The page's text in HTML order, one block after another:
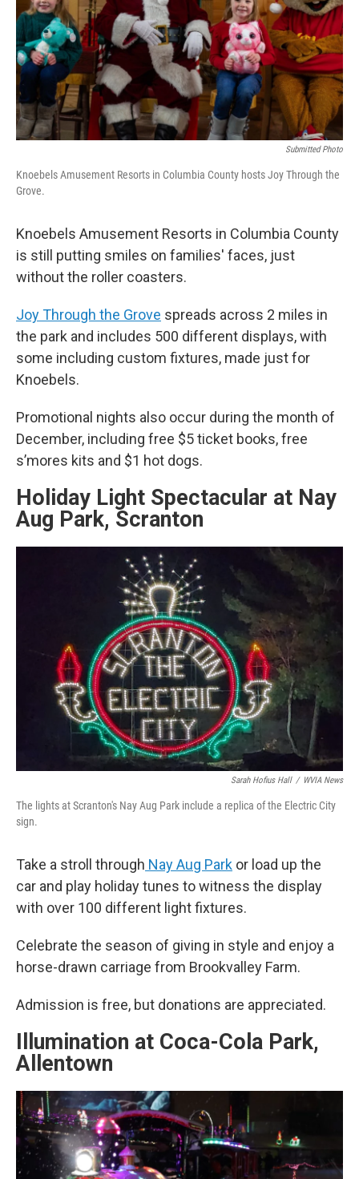
Submitted Photo
Knoebels Amusement Resorts in Columbia County hosts Joy Through the
Grove.
Knoebels Amusement Resorts in Columbia County
is still putting smiles on families' faces, just
without the roller coasters.
Joy Through the Grove spreads across 2 miles in
the park and includes 500 different displays, with
some including custom fixtures, made just for
Knoebels.
Promotional nights also occur during the month of
December, including free $5 ticket books, free
s’mores kits and $1 hot dogs.
Holiday Light Spectacular at Nay
Aug Park, Scranton
Sarah Hofius Hall / WVIA News
The lights at Scranton's Nay Aug Park include a replica of the Electric City
sign.
Take a stroll through Nay Aug Park or load up the
car and play holiday tunes to witness the display
with over 100 different light fixtures.
Celebrate the season of giving in style and enjoy a
horse-drawn carriage from Brookvalley Farm.
Admission is free, but donations are appreciated.
Illumination at Coca-Cola Park,
Allentown